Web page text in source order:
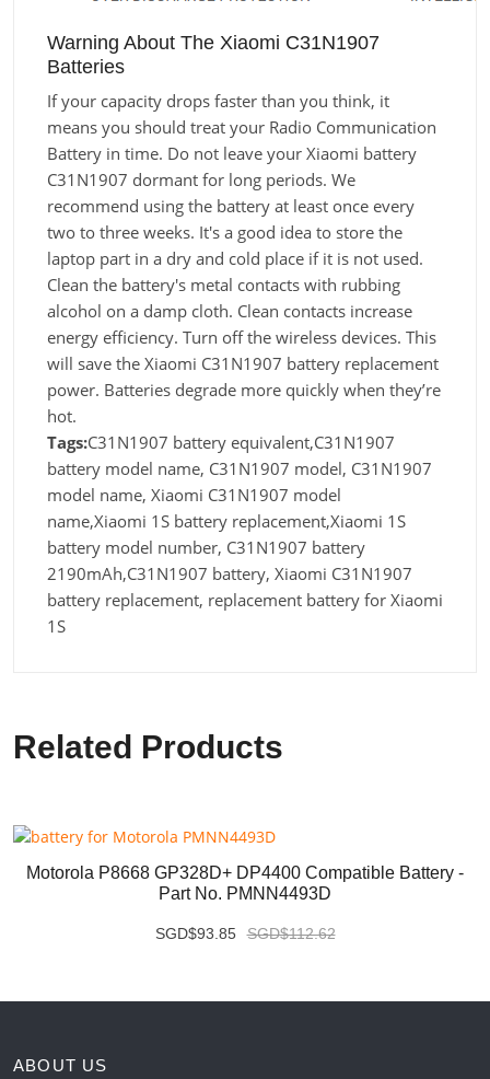
Warning About The Xiaomi C31N1907
Batteries
If your capacity drops faster than you think, it
means you should treat your Radio Communication
Battery in time. Do not leave your Xiaomi battery
C31N1907 dormant for long periods. We
recommend using the battery at least once every
two to three weeks. It's a good idea to store the
laptop part in a dry and cold place if it is not used.
Clean the battery's metal contacts with rubbing
alcohol on a damp cloth. Clean contacts increase
energy efficiency. Turn off the wireless devices. This
will save the Xiaomi C31N1907 battery replacement
power. Batteries degrade more quickly when they’re
hot.
Tags:C31N1907 battery equivalent,C31N1907
battery model name, C31N1907 model, C31N1907
model name, Xiaomi C31N1907 model
name,Xiaomi 1S battery replacement,Xiaomi 1S
battery model number, C31N1907 battery
2190mAh,C31N1907 battery, Xiaomi C31N1907
battery replacement, replacement battery for Xiaomi
1S
Related Products
Motorola P8668 GP328D+ DP4400 Compatible Battery -
Part No. PMNN4493D
SGD$93.85 SGD$112.62
ABOUT US